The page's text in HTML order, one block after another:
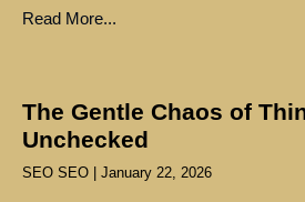
Read More...
The Gentle Chaos of
Unchecked
SEO SEO January 22, 2026